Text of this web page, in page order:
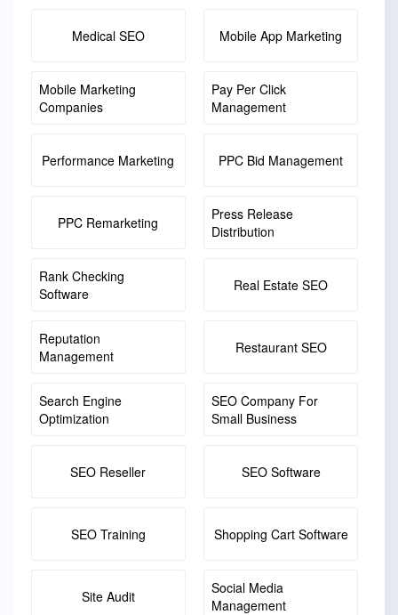
Medical SEO Mobile App Marketing
Mobile Marketing
Companies
Pay Per Click
Management
Performance Marketing PPC Bid Management
PPC Remarketing
Press Release
Distribution
Rank Checking
Software
Real Estate SEO
Reputation
Management
Restaurant SEO
Search Engine
Optimization
SEO Company For
Small Business
SEO Reseller SEO Software
SEO Training Shopping Cart Software
Site Audit
Social Media
Management